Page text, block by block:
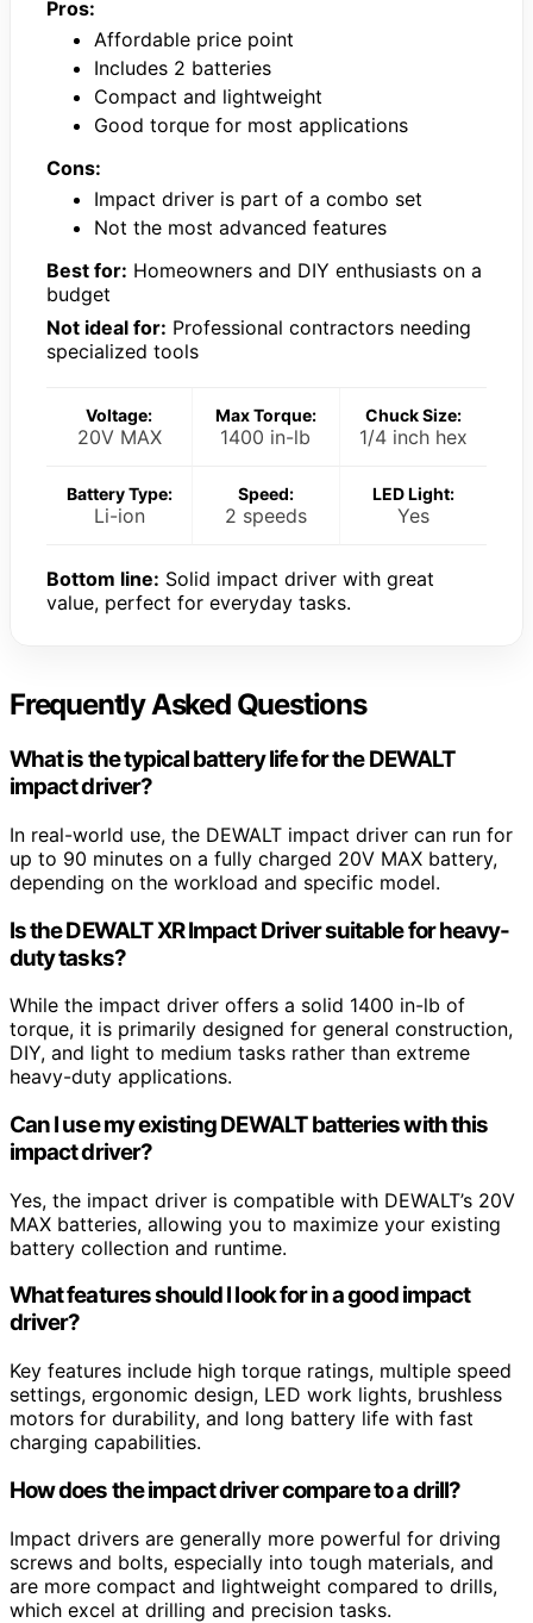
Pros:
Affordable price point
Includes 2 batteries
Compact and lightweight
Good torque for most applications
Cons:
Impact driver is part of a combo set
Not the most advanced features
Best for: Homeowners and DIY enthusiasts on a
budget
Not ideal for: Professional contractors needing
specialized tools
Voltage:
20V MAX
Max Torque:
1400 in-lb
Chuck Size:
1/4 inch hex
Battery Type:
Li-ion
Speed:
2 speeds
LED Light:
Yes
Bottom line: Solid impact driver with great
value, perfect for everyday tasks.
Frequently Asked Questions
What is the typical battery life for the DEWALT
impact driver?
In real-world use, the DEWALT impact driver can run for
up to 90 minutes on a fully charged 20V MAX battery,
depending on the workload and specific model.
Is the DEWALT XR Impact Driver suitable for heavy-
duty tasks?
While the impact driver offers a solid 1400 in-lb of
torque, it is primarily designed for general construction,
DIY, and light to medium tasks rather than extreme
heavy-duty applications.
Can I use my existing DEWALT batteries with this
impact driver?
Yes, the impact driver is compatible with DEWALT’s 20V
MAX batteries, allowing you to maximize your existing
battery collection and runtime.
What features should I look for in a good impact
driver?
Key features include high torque ratings, multiple speed
settings, ergonomic design, LED work lights, brushless
motors for durability, and long battery life with fast
charging capabilities.
How does the impact driver compare to a drill?
Impact drivers are generally more powerful for driving
screws and bolts, especially into tough materials, and
are more compact and lightweight compared to drills,
which excel at drilling and precision tasks.